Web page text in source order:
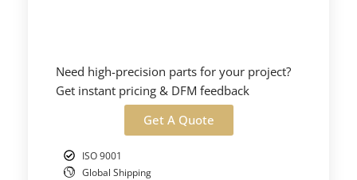
Need high-precision parts for your project?
Get instant pricing & DFM feedback
Get A Quote
ISO 9001
Global Shipping